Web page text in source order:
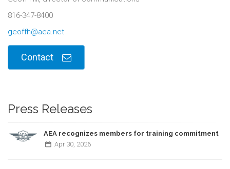
816-347-8400
geoffh@aea.net
Contact
Press Releases
AEA recognizes members for training commitment
Apr 30, 2026